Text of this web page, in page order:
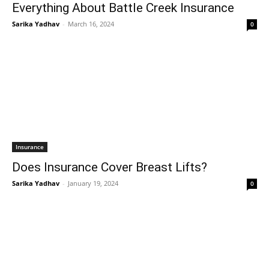
Everything About Battle Creek Insurance
Sarika Yadhav - March 16, 2024 0
Insurance
Does Insurance Cover Breast Lifts?
Sarika Yadhav - January 19, 2024 0